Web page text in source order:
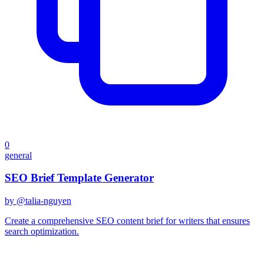
0
general
SEO Brief Template Generator
by @talia-nguyen
Create a comprehensive SEO content brief for writers that ensures
search optimization.